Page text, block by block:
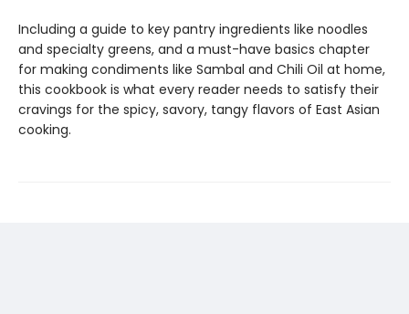
Including a guide to key pantry ingredients like noodles
and specialty greens, and a must-have basics chapter
for making condiments like Sambal and Chili Oil at home,
this cookbook is what every reader needs to satisfy their
cravings for the spicy, savory, tangy flavors of East Asian
cooking.